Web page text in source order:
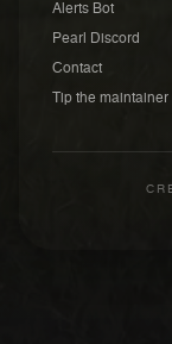
Alerts Bot
Pearl Discord
Contact
Tip the maintainer